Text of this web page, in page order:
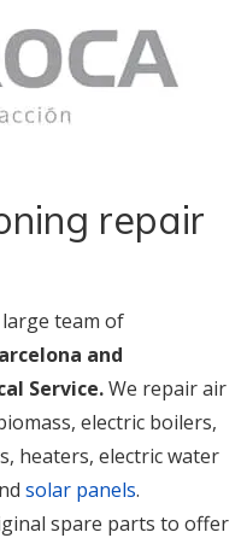
repair
team of
and
Service.We repair air
electric boilers,
heaters, electric water
solar panels.
spare parts to offer